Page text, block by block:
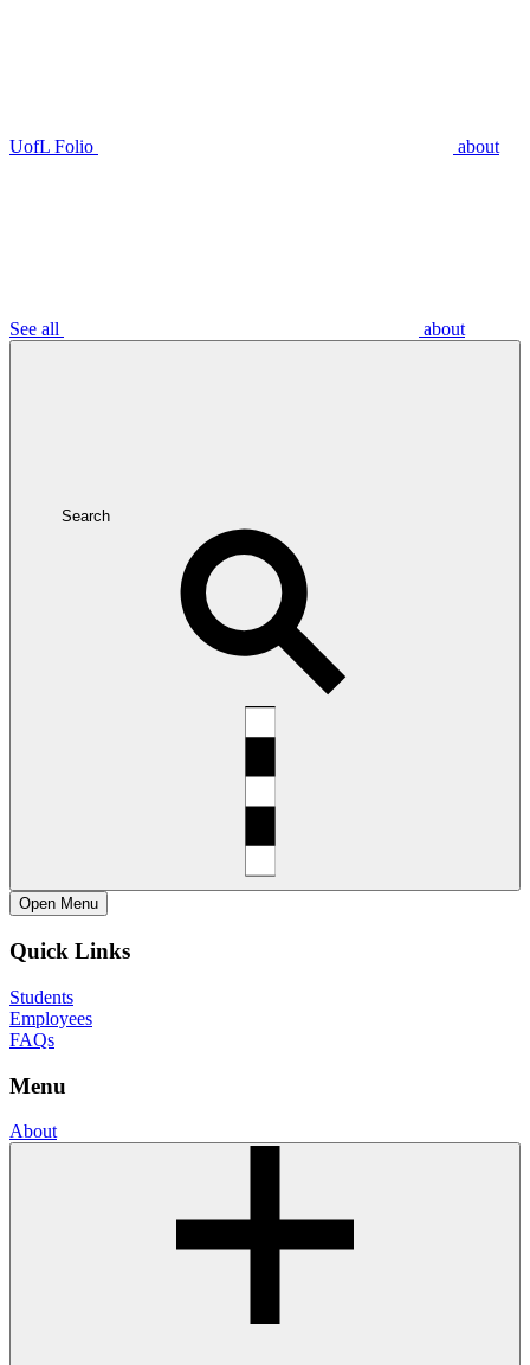
UofL Folio about
See all about
Search
Open Menu
Quick Links
Students
Employees
FAQs
Menu
About